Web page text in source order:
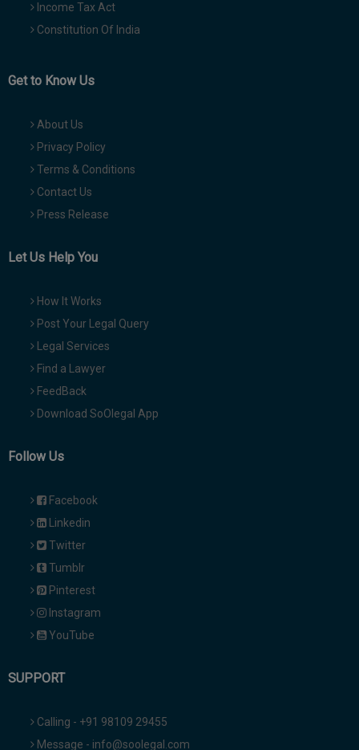
Income Tax Act
Constitution Of India
Get to Know Us
About Us
Privacy Policy
Terms & Conditions
Contact Us
Press Release
Let Us Help You
How It Works
Post Your Legal Query
Legal Services
Find a Lawyer
FeedBack
Download SoOlegal App
Follow Us
Facebook
Linkedin
Twitter
Tumblr
Pinterest
Instagram
YouTube
SUPPORT
Calling - +91 98109 29455
Message - info@soolegal.com